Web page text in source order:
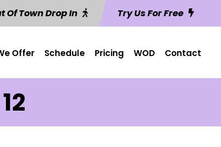
Of Town Drop In Try Us For Free
Offer Schedule Pricing WOD Contact